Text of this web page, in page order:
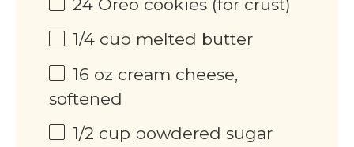
24 Oreo cookies (for crust)
1/4 cup melted butter
16 oz cream cheese,
softened
1/2 cup powdered sugar